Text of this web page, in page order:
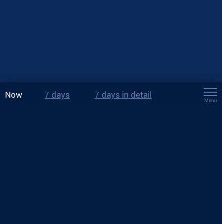
Now 7 days 7 days in detail
Menu